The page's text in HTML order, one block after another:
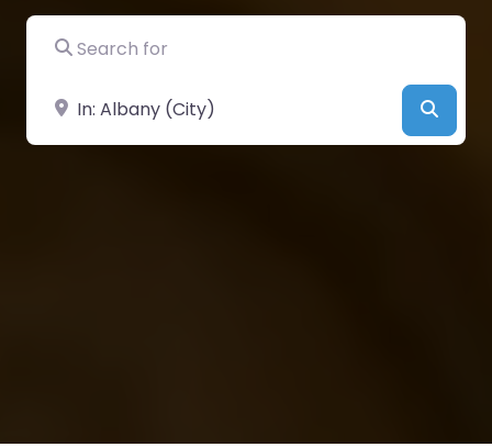
Search for
Near